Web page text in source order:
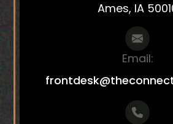
Ames, IA
Email: